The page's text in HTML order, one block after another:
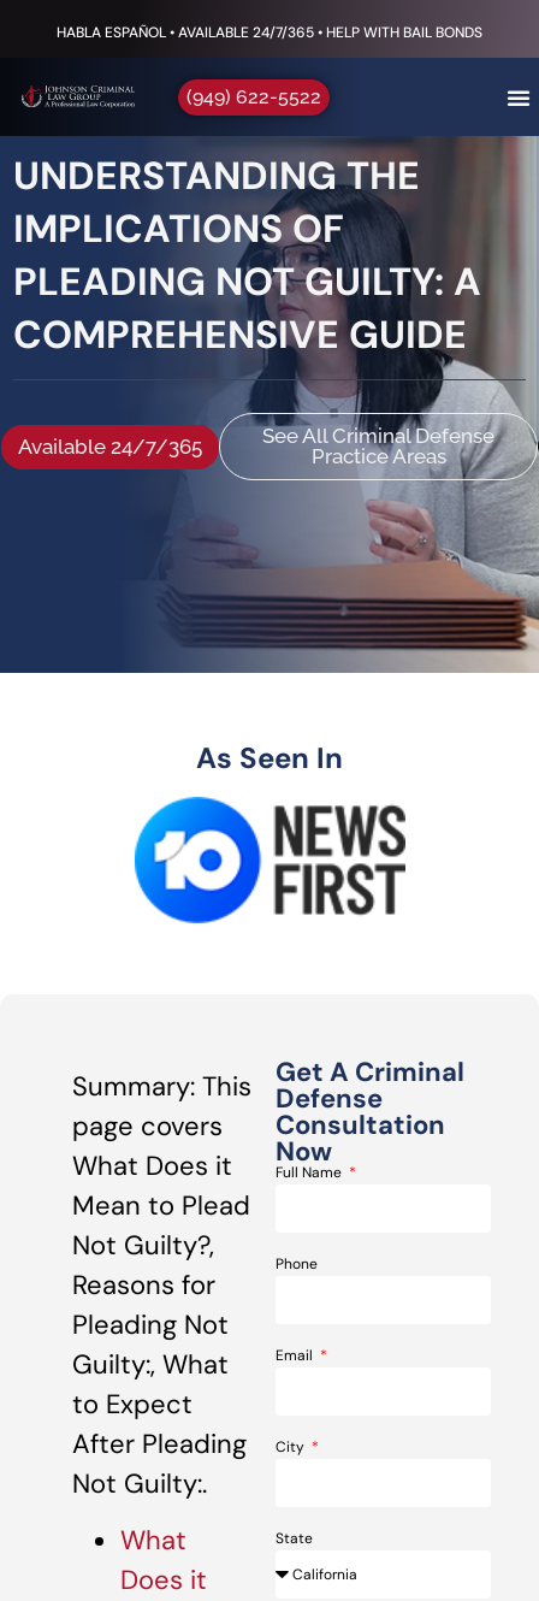
HABLA ESPAÑOL • AVAILABLE 24/7/365 • HELP WITH BAIL BONDS
(949) 622-5522
UNDERSTANDING THE
IMPLICATIONS OF
PLEADING NOT GUILTY: A
COMPREHENSIVE GUIDE
Available 24/7/365
See All Criminal Defense
Practice Areas
As Seen In
Summary: This
page covers
What Does it
Mean to Plead
Not Guilty?,
Reasons for
Pleading Not
Guilty:, What
to Expect
After Pleading
Not Guilty:.
What
Does it
Get A Criminal
Defense
Consultation
Now
Full Name
Phone
Email
City
State